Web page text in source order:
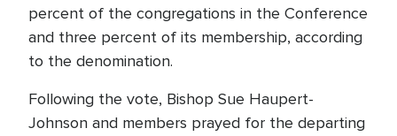
percent of the congregations in the Conference
and three percent of its membership, according
to the denomination.
Following the vote, Bishop Sue Haupert-
Johnson and members prayed for the departing